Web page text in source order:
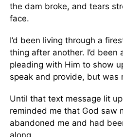
the dam broke, and tears
face.
I’d been living through a
thing after another. I’d been
pleading with Him to show
speak and provide, but was
Until that text message lit
reminded me that God saw
abandoned me and had